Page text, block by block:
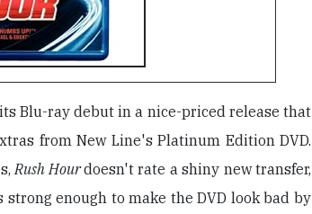
its Blu-ray debut in a nice-priced release that
from New Line's Platinum Edition DVD.
Rush Hourdoesn't rate a shiny new transfer,
enough to make the DVD look bad by